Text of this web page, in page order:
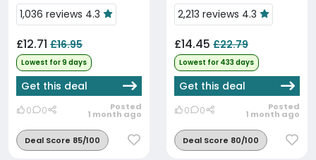
1,036 reviews 4.3
£12.71 £16.95
Lowest for 9 days
Get this deal
0 0 Posted
1 month ago
Deal Score 85/100
2,213 reviews 4.3
£14.45 £22.79
Lowest for 433 days
Get this deal
0 0 Posted
1 month ago
Deal Score 80/100